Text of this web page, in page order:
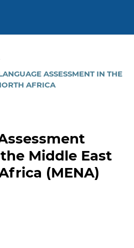
ASSESSMENT IN THE
AFRICA
Middle East
(MENA)